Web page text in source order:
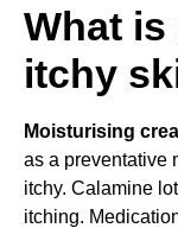
What
itchy
Moisturising
as a preventative
itchy. Calamine
itching.